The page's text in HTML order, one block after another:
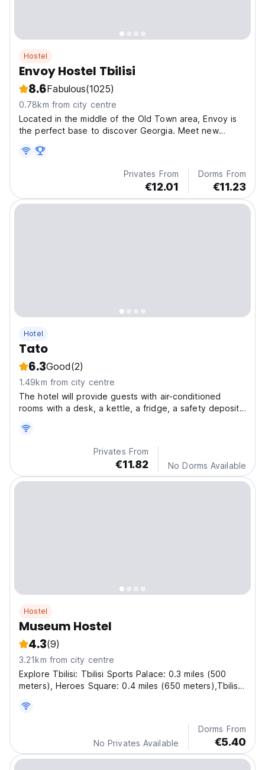
Hostel
Envoy Hostel Tbilisi
8.6Fabulous(1025)
0.78km from city centre
Located in the middle of the Old Town area, Envoy is
the perfect base to discover Georgia. Meet new
views from our terrace or relax in our modern common
Privates From
€12.01
Dorms From
€11.23
Hotel
Tato
6.3Good(2)
1.49km from city centre
The hotel will provide guests with air-conditioned
rooms with a desk, a kettle, a fridge, a safety deposit
shower.
Privates From
€11.82 No Dorms Available
Hostel
Museum Hostel
4.3(9)
3.21km from city centre
Explore Tbilisi: Tbilisi Sports Palace: 0.3 miles (500
meters), Heroes Square: 0.4 miles (650 meters),Tbilisi
miles (2.3 kilometers) and Tbilisi Opera and Ballet
No Privates Available
Dorms From
€5.40